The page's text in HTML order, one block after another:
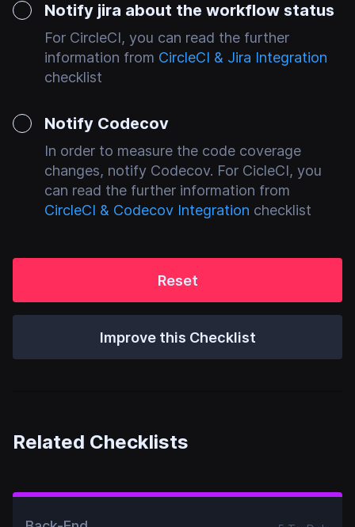
Notify jira about the workflow status
For CircleCI, you can read the further
information from CircleCI & Jira Integration
checklist
Notify Codecov
In order to measure the code coverage
changes, notify Codecov. For CicleCI, you
can read the further information from
CircleCI & Codecov Integration checklist
Reset
Improve this Checklist
Related Checklists